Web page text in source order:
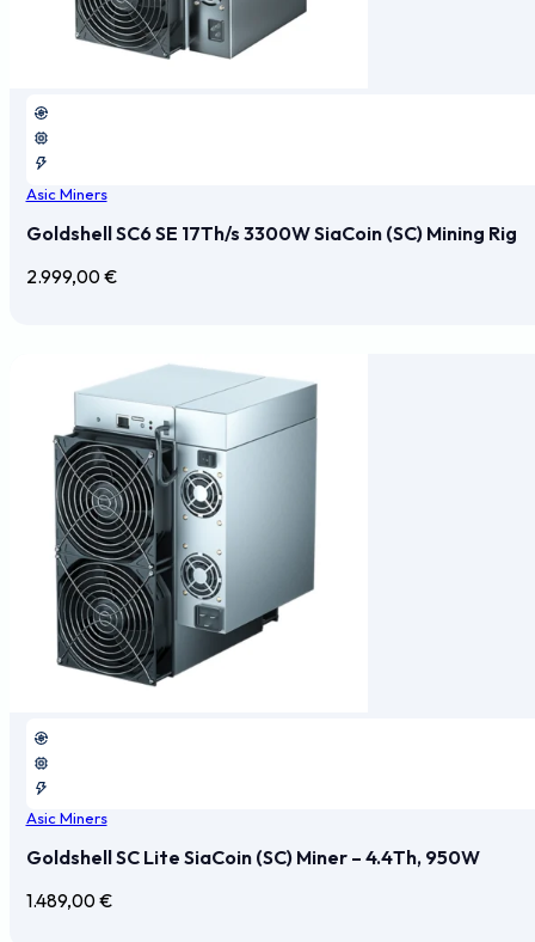
Asic Miners
Goldshell SC6 SE 17Th/s 3300W SiaCoin (SC) Mining Rig
2.999,00€
Asic Miners
Goldshell SC Lite SiaCoin (SC) Miner – 4.4Th, 950W
1.489,00€